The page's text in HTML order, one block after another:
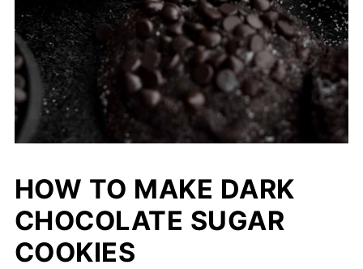
HOW TO MAKE DARK
CHOCOLATE SUGAR
COOKIES